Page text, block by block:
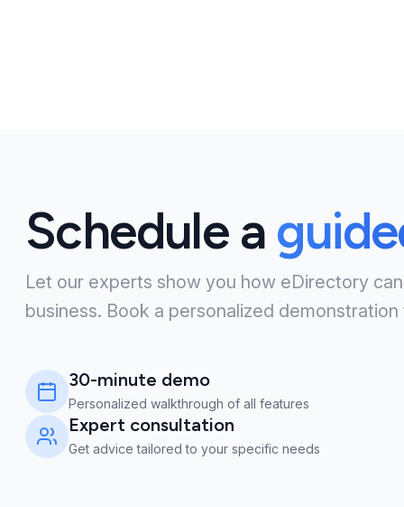
Schedule a
Let our experts show you how eDirectory
business. Book a personalized demonstration
30-minute demo
Personalized walkthrough of all features
Expert consultation
Get advice tailored to your specific needs